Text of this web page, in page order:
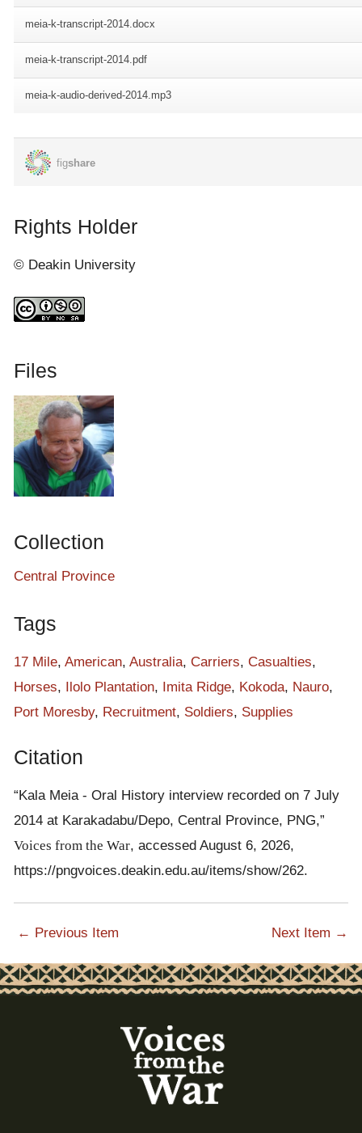
Rights Holder
© Deakin University
Files
Collection
Central Province
Tags
17 Mile, American, Australia, Carriers, Casualties,
Horses, Ilolo Plantation, Imita Ridge, Kokoda, Nauro,
Port Moresby, Recruitment, Soldiers, Supplies
Citation
“Kala Meia - Oral History interview recorded on 7 July
2014 at Karakadabu/Depo, Central Province, PNG,”
Voices from the War, accessed August 6, 2026,
https://pngvoices.deakin.edu.au/items/show/262.
← Previous Item Next Item →